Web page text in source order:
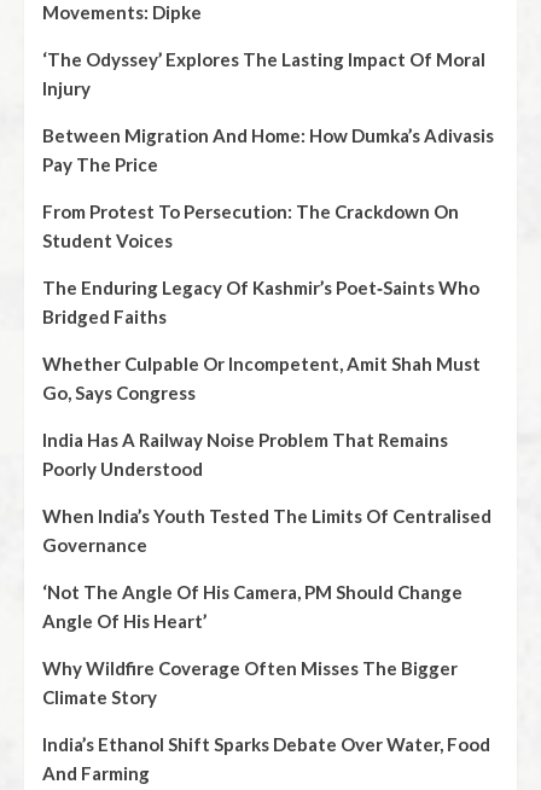
Movements: Dipke
‘The Odyssey’ Explores The Lasting Impact Of Moral
Injury
Between Migration And Home: How Dumka’s Adivasis
Pay The Price
From Protest To Persecution: The Crackdown On
Student Voices
The Enduring Legacy Of Kashmir’s Poet‑Saints Who
Bridged Faiths
Whether Culpable Or Incompetent, Amit Shah Must
Go, Says Congress
India Has A Railway Noise Problem That Remains
Poorly Understood
When India’s Youth Tested The Limits Of Centralised
Governance
‘Not The Angle Of His Camera, PM Should Change
Angle Of His Heart’
Why Wildfire Coverage Often Misses The Bigger
Climate Story
India’s Ethanol Shift Sparks Debate Over Water, Food
And Farming